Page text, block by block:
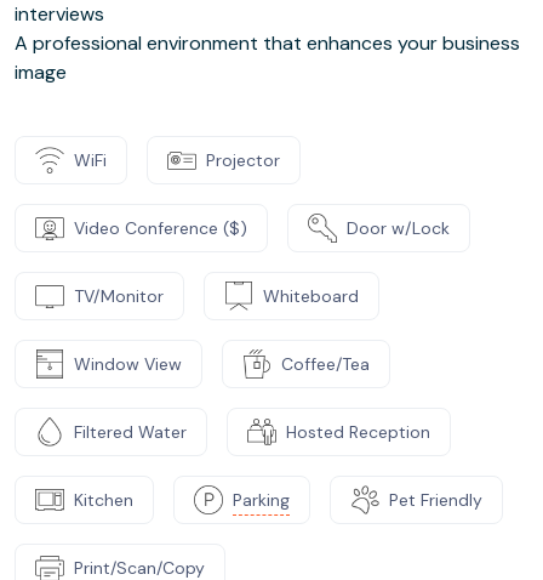
interviews
A professional environment that enhances your business
image
WiFi Projector
Video Conference ($) Door w/Lock
TV/Monitor Whiteboard
Window View Coffee/Tea
Filtered Water Hosted Reception
Kitchen Parking Pet Friendly
Print/Scan/Copy